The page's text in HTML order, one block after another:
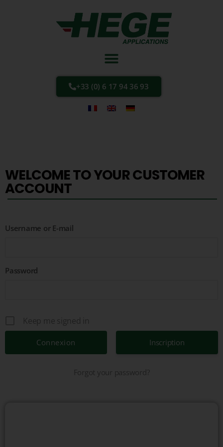
+33 (0) 6 17 94 36 93
WELCOME TO YOUR CUSTOMER
ACCOUNT
Username or E-mail
Password
Keep me signed in
Inscription
Forgot your password?